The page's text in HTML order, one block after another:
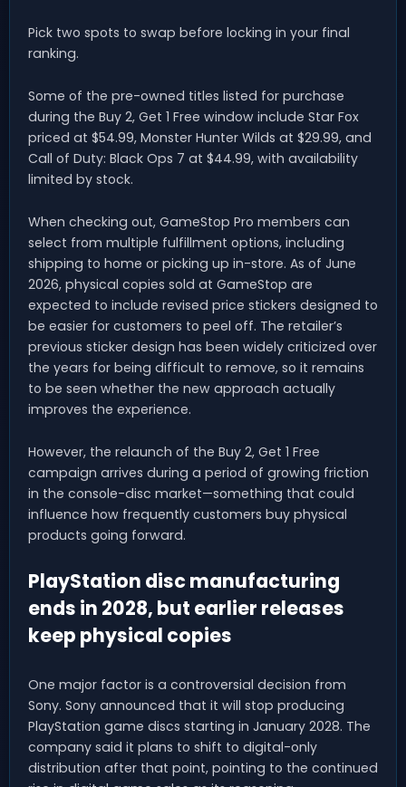
Pick two spots to swap before locking in your final
ranking.
Some of the pre-owned titles listed for purchase
during the Buy 2, Get 1 Free window include Star Fox
priced at $54.99, Monster Hunter Wilds at $29.99, and
Call of Duty: Black Ops 7 at $44.99, with availability
limited by stock.
When checking out, GameStop Pro members can
select from multiple fulfillment options, including
shipping to home or picking up in-store. As of June
2026, physical copies sold at GameStop are
expected to include revised price stickers designed to
be easier for customers to peel off. The retailer’s
previous sticker design has been widely criticized over
the years for being difficult to remove, so it remains
to be seen whether the new approach actually
improves the experience.
However, the relaunch of the Buy 2, Get 1 Free
campaign arrives during a period of growing friction
in the console-disc market—something that could
influence how frequently customers buy physical
products going forward.
PlayStation disc manufacturing
ends in 2028, but earlier releases
keep physical copies
One major factor is a controversial decision from
Sony. Sony announced that it will stop producing
PlayStation game discs starting in January 2028. The
company said it plans to shift to digital-only
distribution after that point, pointing to the continued